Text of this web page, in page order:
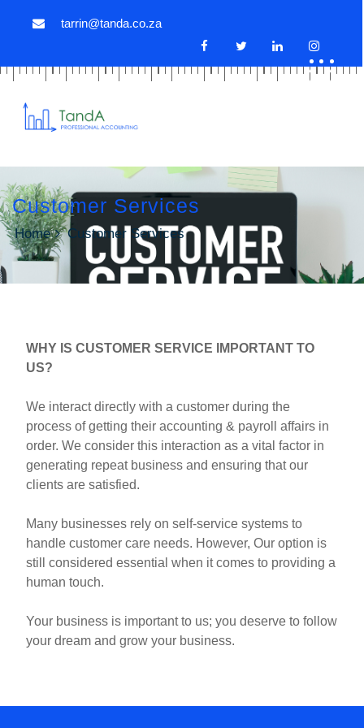
tarrin@tanda.co.za
Customer Services
Home Customer Services
WHY IS CUSTOMER SERVICE IMPORTANT TO
US?
We interact directly with a customer during the
process of getting their accounting & payroll affairs in
order. We consider this interaction as a vital factor in
generating repeat business and ensuring that our
clients are satisfied.
Many businesses rely on self-service systems to
handle customer care needs. However, Our option is
still considered essential when it comes to providing a
human touch.
Your business is important to us; you deserve to follow
your dream and grow your business.